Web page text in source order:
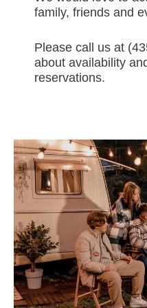
family, friends and
Please call us at
about availability
reservations.